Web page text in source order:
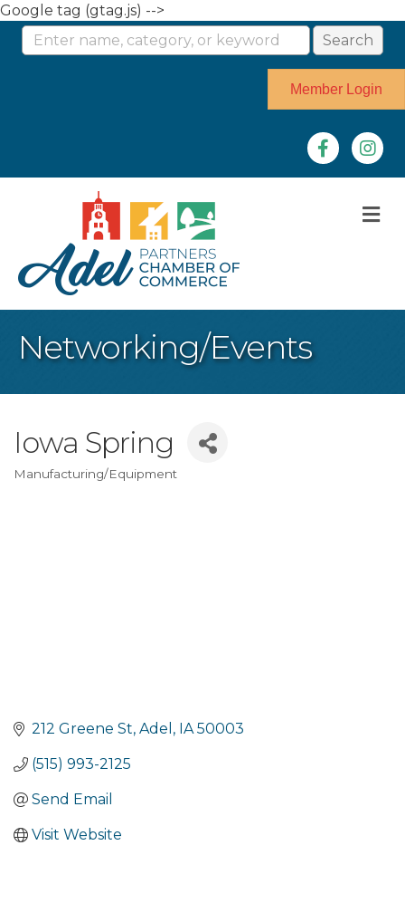
Google tag (gtag.js) -->
Member Login
Facebook
Networking/Events
Iowa Spring
Categories
Manufacturing/Equipment
212 Greene St Adel IA 50003
(515) 993-2125
Send Email
Visit Website